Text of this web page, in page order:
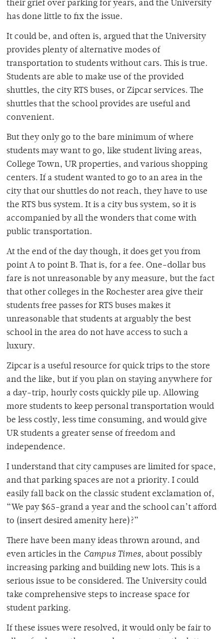
their grief over parking for years, and the University
has done little to fix the issue.
It could be, and often is, argued that the University
provides plenty of alternative modes of
transportation to students without cars. This is true.
Students are able to make use of the provided
shuttles, the city RTS buses, or Zipcar services. The
shuttles that the school provides are useful and
convenient.
But they only go to the bare minimum of where
students may want to go, like student living areas,
College Town, UR properties, and various shopping
centers. If a student wanted to go to an area in the
city that our shuttles do not reach, they have to use
the RTS bus system. It is a city bus system, so it is
accompanied by all the wonders that come with
public transportation.
At the end of the day though, it does get you from
point A to point B. That is, for a fee. One-dollar bus
fare is not unreasonable by any measure, but the fact
that other colleges in the Rochester area give their
students free passes for RTS buses makes it
unreasonable that students at arguably the best
school in the area do not have access to such a
luxury.
Zipcar is a useful resource for quick trips to the store
and the like, but if you plan on staying anywhere for
a day-trip, hourly costs quickly pile up. Allowing
more students to keep personal transportation would
be less costly, less time consuming, and would give
UR students a greater sense of freedom and
independence.
I understand that city campuses are limited for space,
and that parking spaces are not a priority. I could
easily fall back on the classic student exclamation of,
“We pay $65-grand a year and the school can’t afford
to (insert desired amenity here)?”
There have been many ideas thrown around, and
even articles in the Campus Times, about possibly
increasing parking and building new lots. This is a
serious issue to be considered. The University could
take comprehensive steps to increase space for
student parking.
If these issues were resolved, it would only be fair to